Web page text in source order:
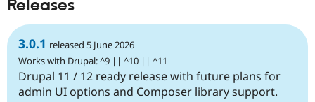
Releases
3.0.1 released 5 June 2026
Works with Drupal: ^9 || ^10 || ^11
Drupal 11 / 12 ready release with future plans for
admin UI options and Composer library support.